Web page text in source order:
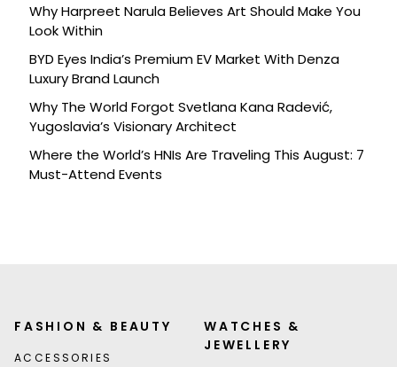
Why Harpreet Narula Believes Art Should Make You
Look Within
BYD Eyes India’s Premium EV Market With Denza
Luxury Brand Launch
Why The World Forgot Svetlana Kana Radević,
Yugoslavia’s Visionary Architect
Where the World’s HNIs Are Traveling This August: 7
Must-Attend Events
FASHION & BEAUTY
ACCESSORIES
WATCHES &
JEWELLERY